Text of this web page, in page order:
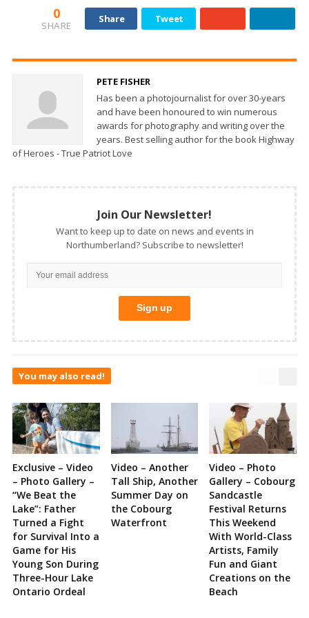
0
SHARE
Share Tweet
PETE FISHER
Has been a photojournalist for over 30-years
and have been honoured to win numerous
awards for photography and writing over the
years. Best selling author for the book Highway
of Heroes - True Patriot Love
Join Our Newsletter!
Want to keep up to date on news and events in
Northumberland? Subscribe to newsletter!
You may also read!
Exclusive – Video
– Photo Gallery –
“We Beat the
Lake”: Father
Turned a Fight
for Survival Into a
Game for His
Young Son During
Three-Hour Lake
Ontario Ordeal
Video – Another
Tall Ship, Another
Summer Day on
the Cobourg
Waterfront
Video – Photo
Gallery – Cobourg
Sandcastle
Festival Returns
This Weekend
With World-Class
Artists, Family
Fun and Giant
Creations on the
Beach